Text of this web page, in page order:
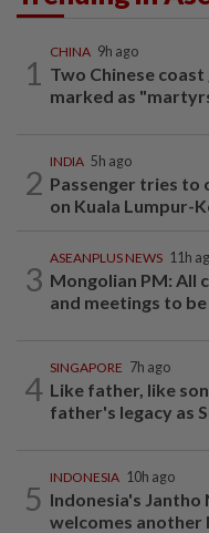
1
CHINA 9h ago
Two Chinese
marked as
2
INDIA 5h ago
Passenger tries to
on Kuala Lumpur-
3
ASEANPLUS NEWS 11h
Mongolian PM: All
and meetings to
4
SINGAPORE 7h ago
Like father, like
father's legacy as
5
INDONESIA 10h ago
Indonesia's Jantho
welcomes another